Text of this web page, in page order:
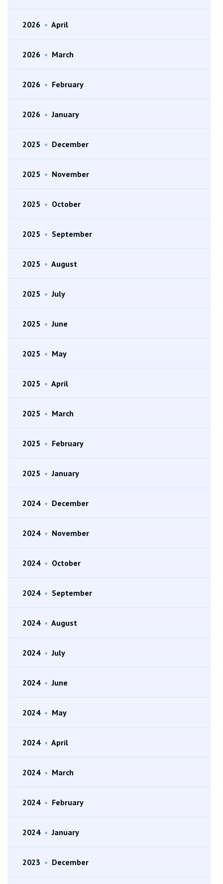
2026 • April
2026 • March
2026 • February
2026 • January
2025 • December
2025 • November
2025 • October
2025 • September
2025 • August
2025 • July
2025 • June
2025 • May
2025 • April
2025 • March
2025 • February
2025 • January
2024 • December
2024 • November
2024 • October
2024 • September
2024 • August
2024 • July
2024 • June
2024 • May
2024 • April
2024 • March
2024 • February
2024 • January
2023 • December